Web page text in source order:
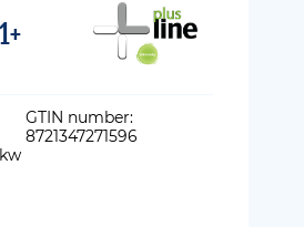
GTIN number:
8721347271596